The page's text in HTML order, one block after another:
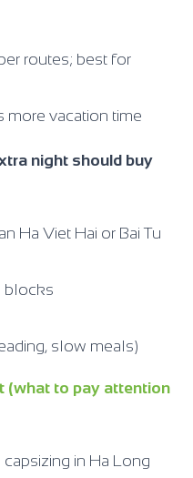
routes; best for
more vacation time
night should buy
Ha Viet Hai or Bai Tu
blocks
slow meals)
(what to pay attention
in Ha Long